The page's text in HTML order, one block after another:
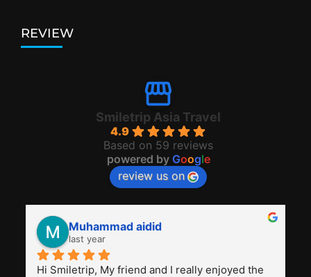
REVIEW
Smiletrip Asia Travel
4.9
Based on 59 reviews
powered by Google
review us on
Muhammad aidid
last year
Hi Smiletrip, My friend and I really enjoyed the